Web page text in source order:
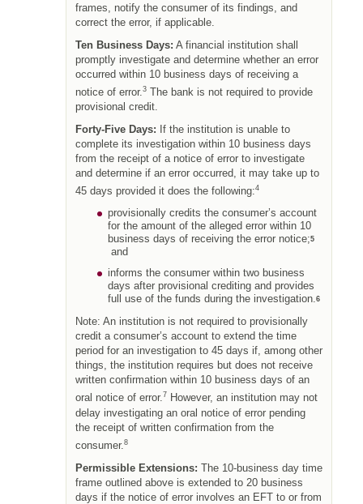
frames, notify the consumer of its findings, and
correct the error, if applicable.
Ten Business Days: A financial institution shall
promptly investigate and determine whether an error
occurred within 10 business days of receiving a
notice of error. 3The bank is not required to provide
provisional credit.
Forty-Five Days: If the institution is unable to
complete its investigation within 10 business days
from the receipt of a notice of error to investigate
and determine if an error occurred, it may take up to
45 days provided it does the following:4
provisionally credits the consumer’s account
for the amount of the alleged error within 10
business days of receiving the error notice;5
and
informs the consumer within two business
days after provisional crediting and provides
full use of the funds during the investigation.6
Note: An institution is not required to provisionally
credit a consumer’s account to extend the time
period for an investigation to 45 days if, among other
things, the institution requires but does not receive
written confirmation within 10 business days of an
oral notice of error.7
However, an institution may not
delay investigating an oral notice of error pending
the receipt of written confirmation from the
consumer. 8
Permissible Extensions: The 10-business day time
frame outlined above is extended to 20 business
days if the notice of error involves an EFT to or from